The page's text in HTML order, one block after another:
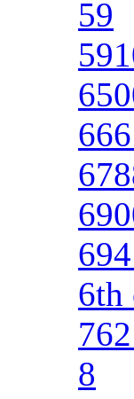
59
6th
8